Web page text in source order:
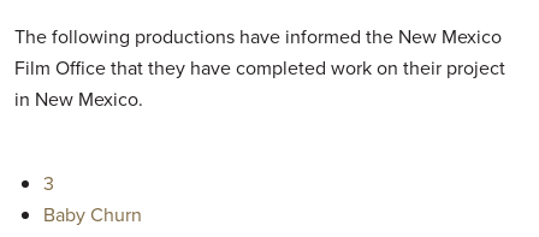
The following productions have informed the New Mexico
Film Office that they have completed work on their project
in New Mexico.
3
Baby Churn